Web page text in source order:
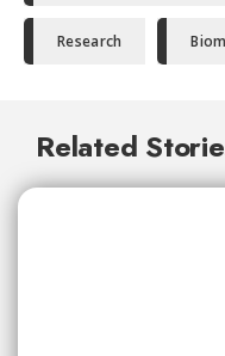
Research
Related